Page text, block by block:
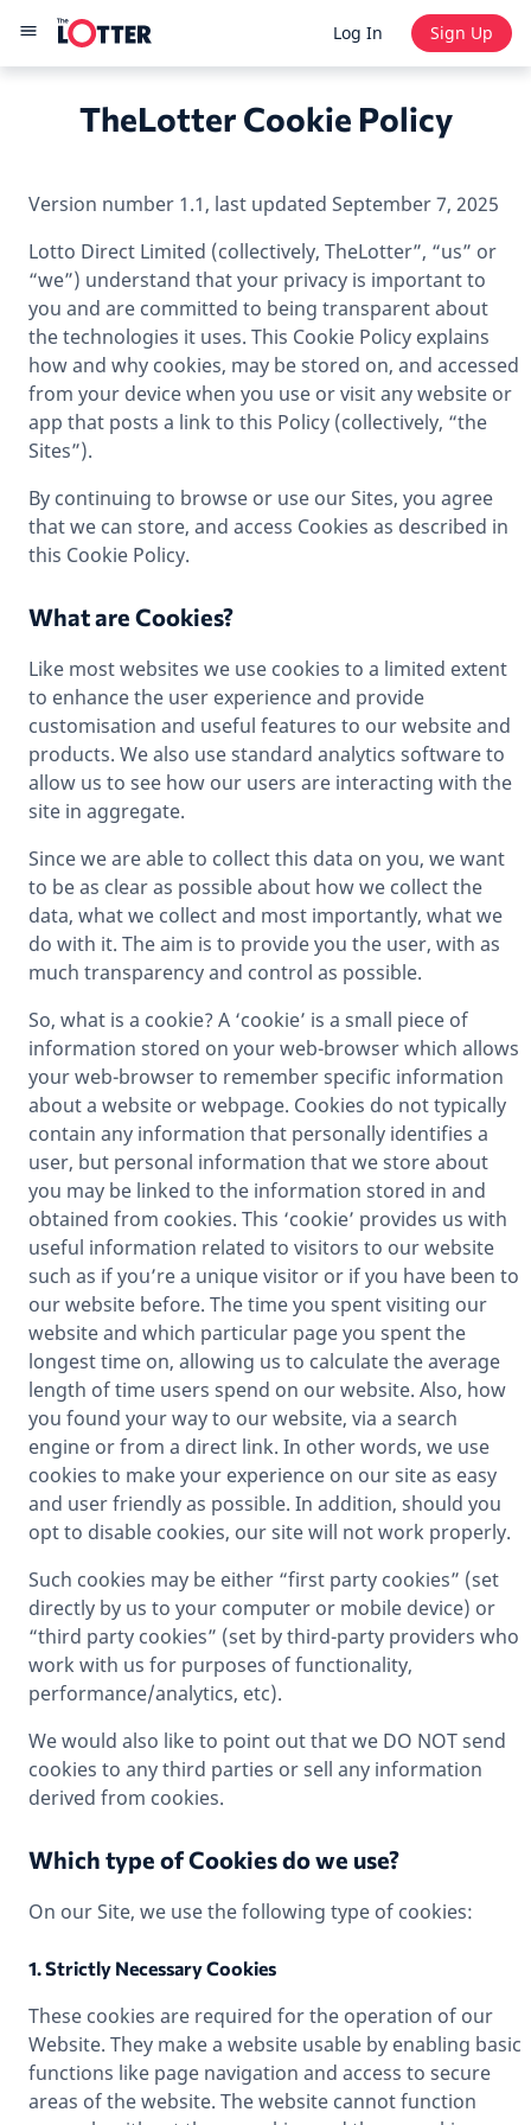
Log In Sign Up
TheLotter Cookie Policy
Version number 1.1, last updated September 7, 2025
Lotto Direct Limited (collectively, TheLotter”, “us” or
“we”) understand that your privacy is important to
you and are committed to being transparent about
the technologies it uses. This Cookie Policy explains
how and why cookies, may be stored on, and accessed
from your device when you use or visit any website or
app that posts a link to this Policy (collectively, “the
Sites”).
By continuing to browse or use our Sites, you agree
that we can store, and access Cookies as described in
this Cookie Policy.
What are Cookies?
Like most websites we use cookies to a limited extent
to enhance the user experience and provide
customisation and useful features to our website and
products. We also use standard analytics software to
allow us to see how our users are interacting with the
site in aggregate.
Since we are able to collect this data on you, we want
to be as clear as possible about how we collect the
data, what we collect and most importantly, what we
do with it. The aim is to provide you the user, with as
much transparency and control as possible.
So, what is a cookie? A ‘cookie’ is a small piece of
information stored on your web-browser which allows
your web-browser to remember specific information
about a website or webpage. Cookies do not typically
contain any information that personally identifies a
user, but personal information that we store about
you may be linked to the information stored in and
obtained from cookies. This ‘cookie’ provides us with
useful information related to visitors to our website
such as if you’re a unique visitor or if you have been to
our website before. The time you spent visiting our
website and which particular page you spent the
longest time on, allowing us to calculate the average
length of time users spend on our website. Also, how
you found your way to our website, via a search
engine or from a direct link. In other words, we use
cookies to make your experience on our site as easy
and user friendly as possible. In addition, should you
opt to disable cookies, our site will not work properly.
Such cookies may be either “first party cookies” (set
directly by us to your computer or mobile device) or
“third party cookies” (set by third-party providers who
work with us for purposes of functionality,
performance/analytics, etc).
We would also like to point out that we DO NOT send
cookies to any third parties or sell any information
derived from cookies.
Which type of Cookies do we use?
On our Site, we use the following type of cookies:
1. Strictly Necessary Cookies
These cookies are required for the operation of our
Website. They make a website usable by enabling basic
functions like page navigation and access to secure
areas of the website. The website cannot function